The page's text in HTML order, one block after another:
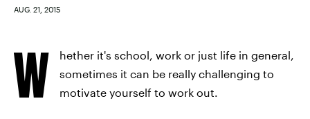
AUG. 21, 2015
W
hether it's school, work or just life in general,
sometimes it can be really challenging to
motivate yourself to work out.